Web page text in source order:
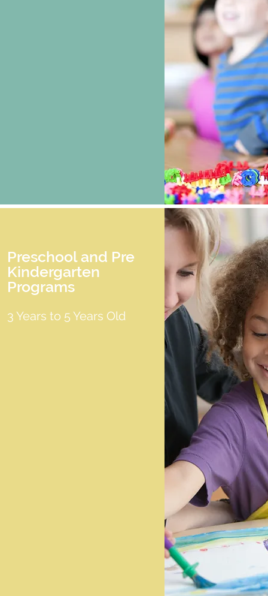
Preschool and Pre
Kindergarten
Programs
3 Years to 5 Years Old